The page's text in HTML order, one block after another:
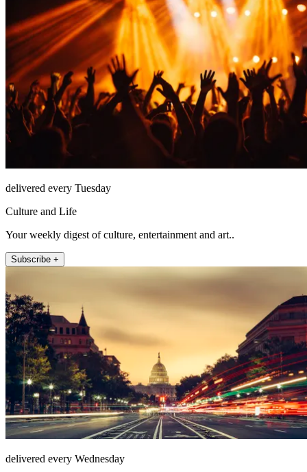
delivered every Tuesday
Culture and Life
Your weekly digest of culture, entertainment and art..
Subscribe +
delivered every Wednesday